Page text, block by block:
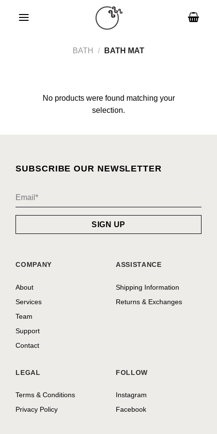
BATH / BATH MAT
No products were found matching your
selection.
SUBSCRIBE OUR NEWSLETTER
COMPANY
About
Services
Team
Support
Contact
ASSISTANCE
Shipping Information
Returns & Exchanges
LEGAL
Terms & Conditions
Privacy Policy
FOLLOW
Instagram
Facebook